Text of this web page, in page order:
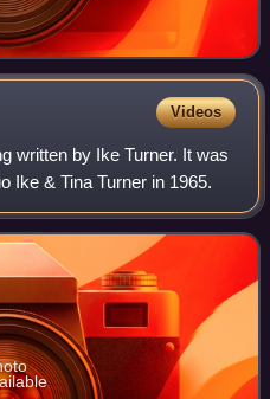
Videos
written by Ike Turner. It was
Ike & Tina Turner in 1965.